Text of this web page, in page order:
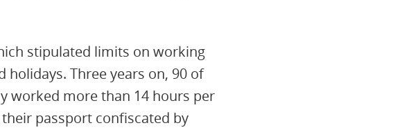
stipulated limits on working
Three years on, 90 of
worked more than 14 hours per
passport confiscated by